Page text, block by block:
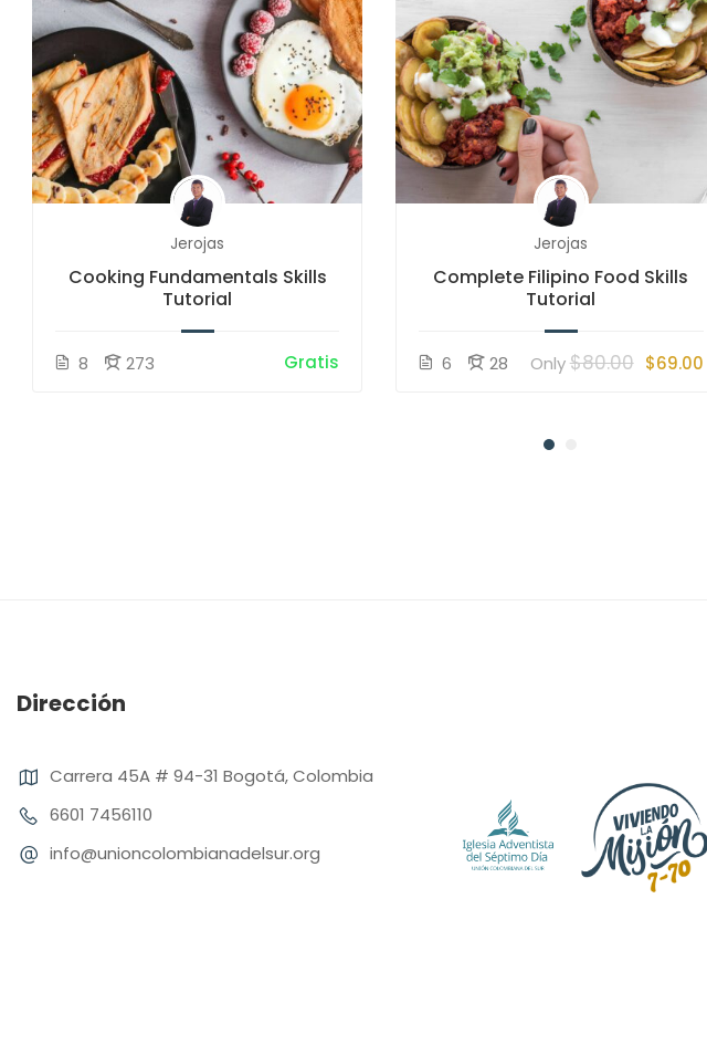
Jerojas
Cooking Fundamentals Skills
Tutorial
8 273 Gratis
Jerojas
Complete Filipino Food Skills
Tutorial
6 28 Only $80.00 $69.00
Dirección
Carrera 45A # 94-31 Bogotá, Colombia
6601 7456110
info@unioncolombianadelsur.org